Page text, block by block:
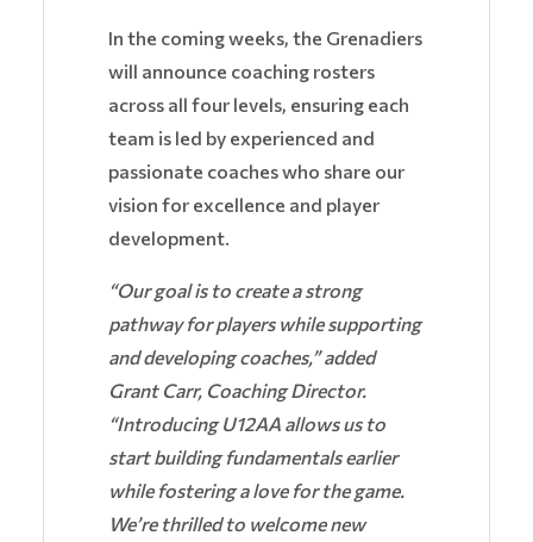
In the coming weeks, the Grenadiers
will announce coaching rosters
across all four levels, ensuring each
team is led by experienced and
passionate coaches who share our
vision for excellence and player
development.
“Our goal is to create a strong
pathway for players while supporting
and developing coaches,” added
Grant Carr, Coaching Director.
“Introducing U12AA allows us to
start building fundamentals earlier
while fostering a love for the game.
We’re thrilled to welcome new